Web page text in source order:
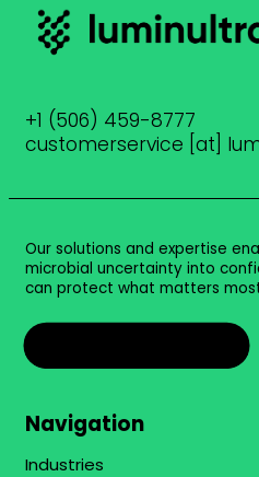
+1 (506) 459-8777
customerservice [at]
Our solutions and expertise
microbial uncertainty into
can protect what matters
Navigation
Industries